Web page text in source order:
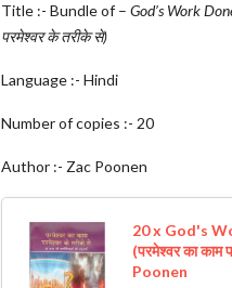
was:
₹3,200.00.
is:
Title :- Bundle of –God’s Work
परमेश्वर के तरीके से)
Language :- Hindi
Number of copies :- 20
Author :- Zac Poonen
20 x God's
(परमेश्वर का
Poonen